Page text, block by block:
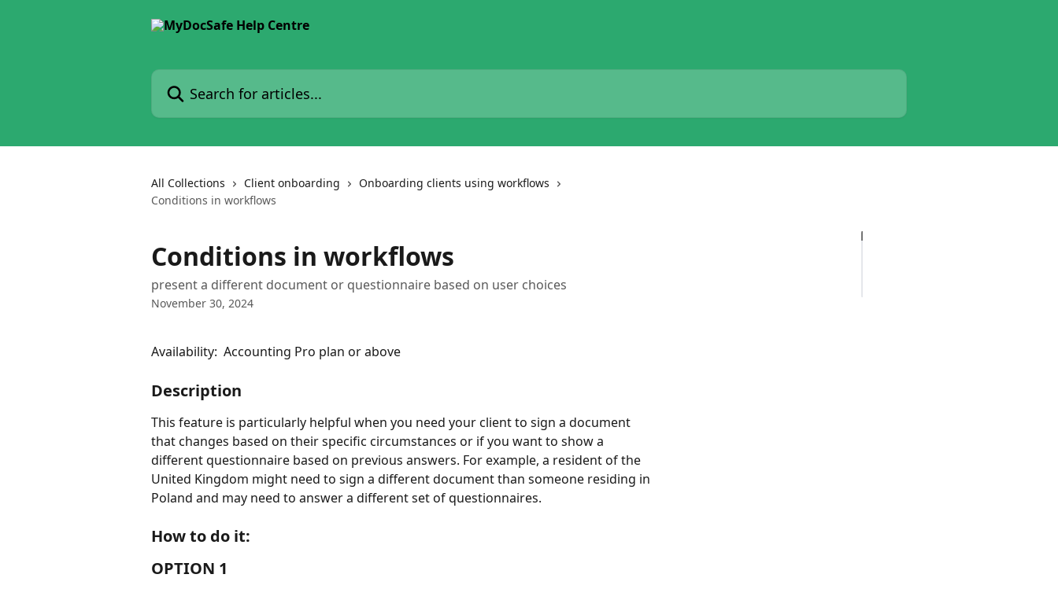
Search for articles...
All Collections Client onboarding
Onboarding clients using workflows
Conditions in workflows
Conditions in workflows
present a different document or questionnaire based on user choices
November 30, 2024
Availability:  Accounting Pro plan or above
Description
This feature is particularly helpful when you need your client to sign a document
that changes based on their specific circumstances or if you want to show a
different questionnaire based on previous answers. For example, a resident of the
United Kingdom might need to sign a different document than someone residing in
Poland and may need to answer a different set of questionnaires.
How to do it:
OPTION 1